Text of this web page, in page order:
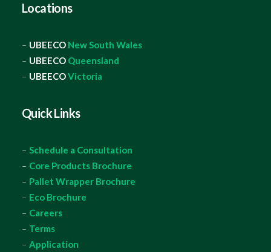
Locations
– UBEECO New South Wales
– UBEECO Queensland
– UBEECOVictoria
Quick Links
– Schedule a Consultation
– Core Products Brochure
– Pallet Wrapper Brochure
– Eco Brochure
– Careers
– Terms
– Application